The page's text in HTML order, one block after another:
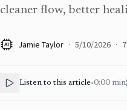
cleaner flow, better
AI Jamie Taylor · 5/10/2026 · 7
Listen to this article•0:00 min